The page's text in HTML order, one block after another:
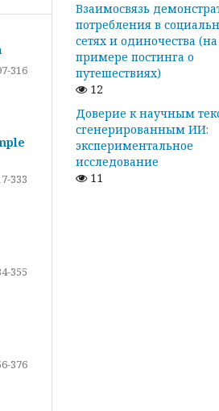
316
333
355
376
Взаимосвязь
потребления в
сетях и одиночества (на
примере постинга о
путешествиях)
12
Доверие к научным
сгенерированным ИИ:
экспериментальное
исследование
11